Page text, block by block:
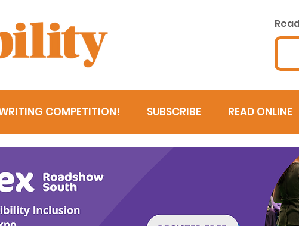
COMPETITION! SUBSCRIBE READ ONLINE